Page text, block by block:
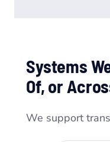
Systems
Of, or
We support